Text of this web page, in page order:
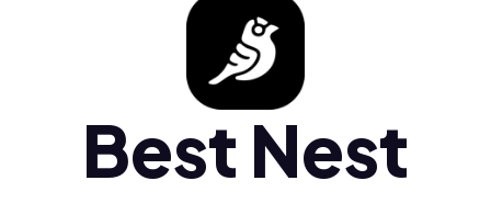
Türkçe (tr)Best Nest